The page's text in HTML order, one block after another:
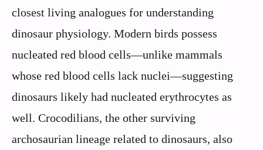
closest living analogues for understanding
dinosaur physiology. Modern birds possess
nucleated red blood cells—unlike mammals
whose red blood cells lack nuclei—suggesting
dinosaurs likely had nucleated erythrocytes as
well. Crocodilians, the other surviving
archosaurian lineage related to dinosaurs, also